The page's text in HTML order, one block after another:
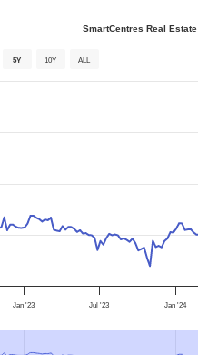
SmartCentres Real
5Y 10Y ALL
Jan '23 Jul '23 Jan '24